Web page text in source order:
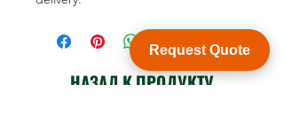
НАЗАД К ПРОДУКТУ
Request Quote